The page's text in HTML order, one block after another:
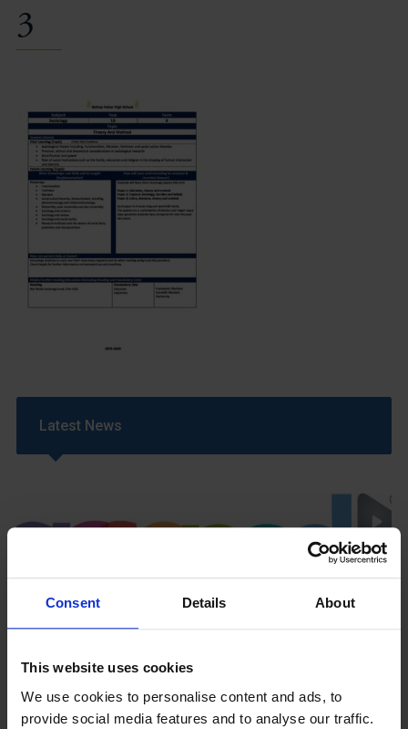
Consent Details About
This website uses cookies
We use cookies to personalise content and ads, to
provide social media features and to analyse our traffic.
3
Latest News